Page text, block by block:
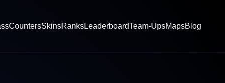
CountersSkinsRanksLeaderboardTeam-UpsMapsBlog